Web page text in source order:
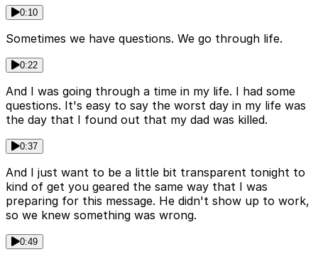
0:10
Sometimes we have questions. We go through life.
0:22
And I was going through a time in my life. I had some
questions. It's easy to say the worst day in my life was
the day that I found out that my dad was killed.
0:37
And I just want to be a little bit transparent tonight to
kind of get you geared the same way that I was
preparing for this message. He didn't show up to work,
so we knew something was wrong.
0:49